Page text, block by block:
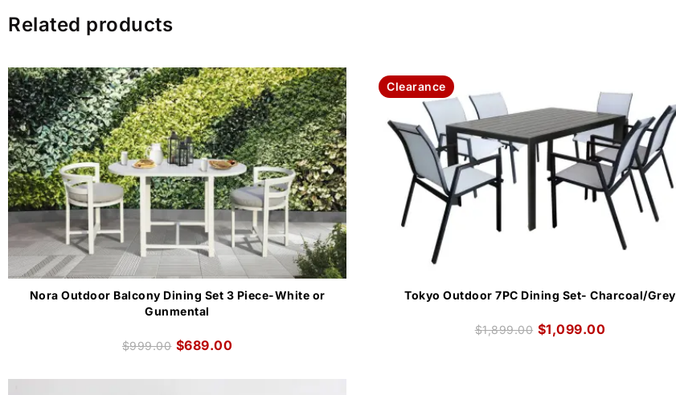
Related products
Nora Outdoor Balcony Dining Set 3 Piece-White or
Gunmental
$999.00 $689.00
Clearance
Tokyo Outdoor 7PC Dining Set- Charcoal/Grey
$1,899.00 $1,099.00